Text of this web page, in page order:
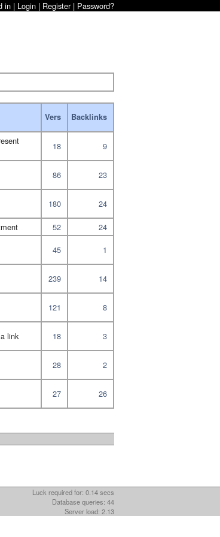
in | Login | Register| Password?
Vers Backlinks
18 9
86 23
180 24
52
24
45 1
239 14
121 8
link 18 3
28 2
27 26
Luck required for: 0.14 secs
Database queries: 44
Server load: 2.13